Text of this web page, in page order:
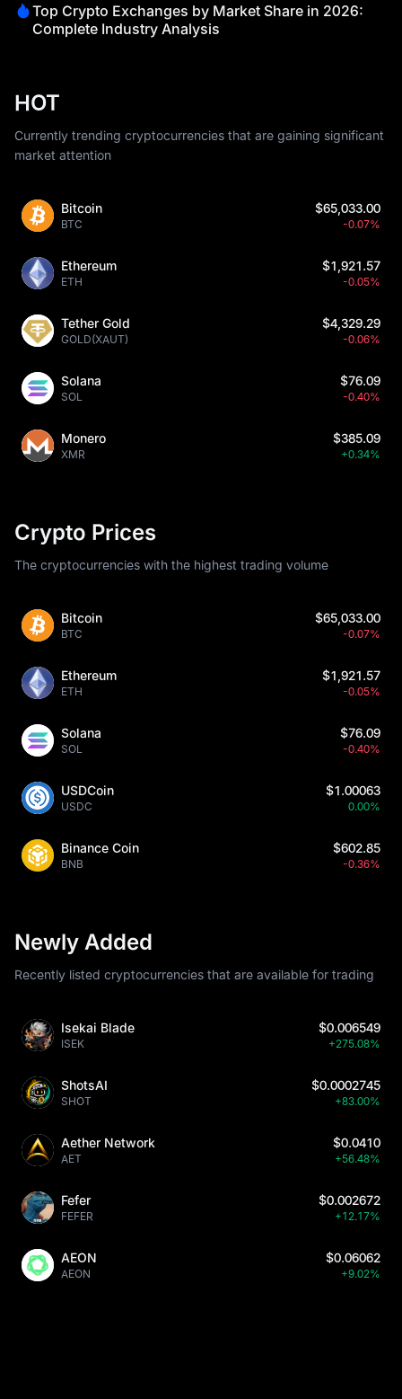
Top Crypto Exchanges by Market Share in 2026:
Complete Industry Analysis
HOT
Currently trending cryptocurrencies that are gaining significant
market attention
Bitcoin
BTC
$65,033.00
-0.07%
Ethereum
ETH
$1,921.57
-0.05%
Tether Gold
GOLD(XAUT)
$4,329.29
-0.06%
Solana
SOL
$76.09
-0.40%
Monero
XMR
$385.09
+0.34%
Crypto Prices
The cryptocurrencies with the highest trading volume
Bitcoin
BTC
$65,033.00
-0.07%
Ethereum
ETH
$1,921.57
-0.05%
Solana
SOL
$76.09
-0.40%
USDCoin
USDC
$1.00063
0.00%
Binance Coin
BNB
$602.85
-0.36%
Newly Added
Recently listed cryptocurrencies that are available for trading
Isekai Blade
ISEK
$0.006549
+275.08%
ShotsAI
SHOT
$0.0002745
+83.00%
Aether Network
AET
$0.0410
+56.48%
Fefer
FEFER
$0.002672
+12.17%
AEON
AEON
$0.06062
+9.02%